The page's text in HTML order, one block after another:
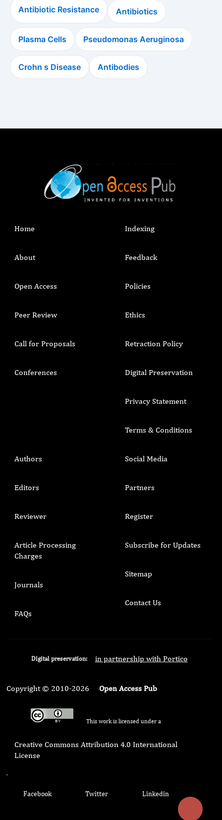
Antibiotic Resistance Antibiotics
Plasma Cells Pseudomonas Aeruginosa
Crohn s Disease Antibodies
Home
About
Open Access
Peer Review
Call for Proposals
Conferences
Indexing
Feedback
Policies
Ethics
Retraction Policy
Digital Preservation
Privacy Statement
Terms & Conditions
Authors
Editors
Reviewer
Article Processing
Charges
Journals
FAQs
Social Media
Partners
Register
Subscribe for Updates
Sitemap
Contact Us
Digital preservation: in partnership with Portico
Copyright © 2010-2026 Open Access Pub
This work is licensed under a
Creative Commons Attribution 4.0 International
License
.
Facebook Twitter Linkedin